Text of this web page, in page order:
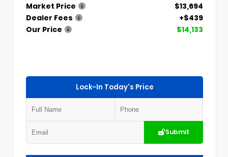
Market Price
$13,694
Dealer Fees
+$439
Our Price
$14,133
Lock-In Today's Price
Submit